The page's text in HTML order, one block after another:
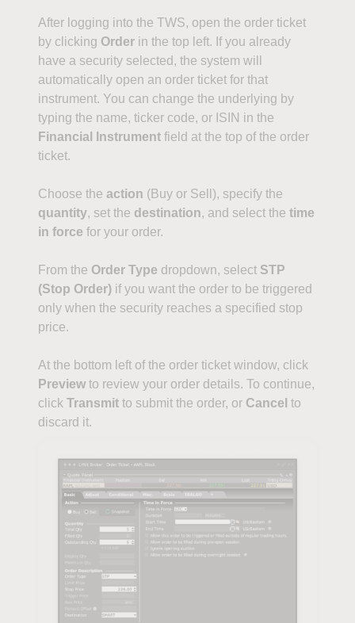
After logging into the TWS, open the order ticket
by clicking Order in the top left. If you already
have a security selected, the system will
automatically open an order ticket for that
instrument. You can change the underlying by
typing the name, ticker code, or ISIN in the
Financial Instrument field at the top of the order
ticket.
Choose the action (Buy or Sell), specify the
quantity, set the destination, and select the time
in force for your order.
From the Order Type dropdown, select STP
(Stop Order) if you want the order to be triggered
only when the security reaches a specified stop
price.
At the bottom left of the order ticket window, click
Preview to review your order details. To continue,
click Transmit to submit the order, or Cancel to
discard it.